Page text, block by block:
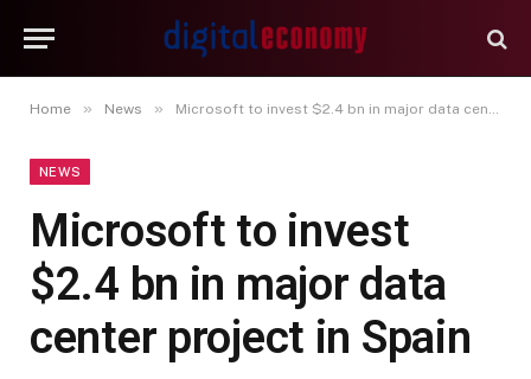
Home » News » Microsoft to invest $2.4 bn in major data center project in Spain
NEWS
Microsoft to invest
$2.4 bn in major data
center project in Spain